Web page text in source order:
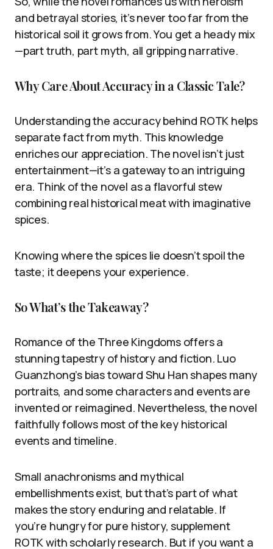
and betrayal stories, it’s never too far from the
historical soil it grows from. You get a heady mix
—part truth, part myth, all gripping narrative.
Why Care About Accuracy in a Classic Tale?
Understanding the accuracy behind ROTK helps
separate fact from myth. This knowledge
enriches our appreciation. The novel isn’t just
entertainment—it’s a gateway to an intriguing
era. Think of the novel as a flavorful stew
combining real historical meat with imaginative
spices.
Knowing where the spices lie doesn’t spoil the
taste; it deepens your experience.
So What’s the Takeaway?
Romance of the Three Kingdoms offers a
stunning tapestry of history and fiction. Luo
Guanzhong’s bias toward Shu Han shapes many
portraits, and some characters and events are
invented or reimagined. Nevertheless, the novel
faithfully follows most of the key historical
events and timeline.
Small anachronisms and mythical
embellishments exist, but that’s part of what
makes the story enduring and relatable. If
you’re hungry for pure history, supplement
ROTK with scholarly research. But if you want a